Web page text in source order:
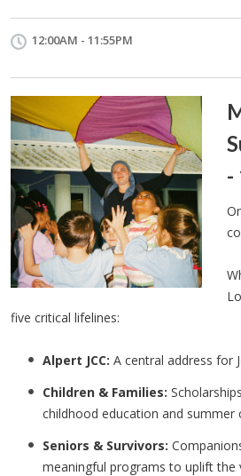
12:00AM - 11:55PM
-
five critical lifelines:
Alpert JCC: A central address for
Children & Families:
childhood education and summer
Seniors & Survivors:
meaningful programs to uplift the